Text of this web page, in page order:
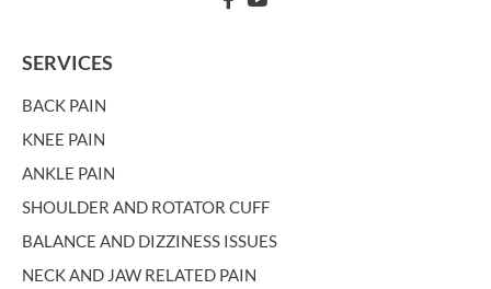
SERVICES
BACK PAIN
KNEE PAIN
ANKLE PAIN
SHOULDER AND ROTATOR CUFF
BALANCE AND DIZZINESS ISSUES
NECK AND JAW RELATED PAIN